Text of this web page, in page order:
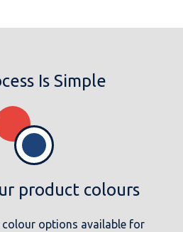
Is Simple
product colours
colour options available for